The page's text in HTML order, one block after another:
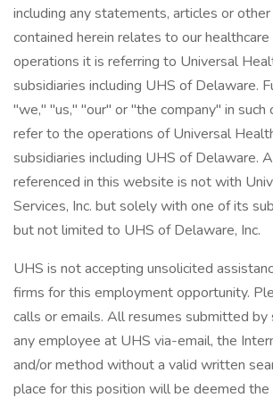
including any statements, articles or
contained herein relates to our
operations it is referring to Universal
subsidiaries including UHS of Delaware.
"we," "us," "our" or "the company" in
refer to the operations of Universal
subsidiaries including UHS of Delaware.
referenced in this website is not with
Services, Inc. but solely with one of its
but not limited to UHS of Delaware, Inc.
UHS is not accepting unsolicited
firms for this employment opportunity.
calls or emails. All resumes submitted by
any employee at UHS via-email, the
and/or method without a valid written
place for this position will be deemed